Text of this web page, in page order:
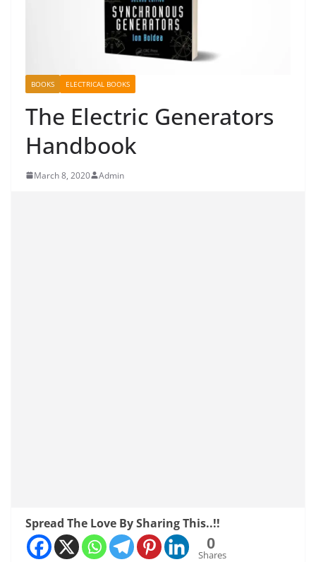
BOOKS ELECTRICAL BOOKS
The Electric Generators
Handbook
March 8, 2020 Admin
Spread The Love By Sharing This..!!
0
Shares